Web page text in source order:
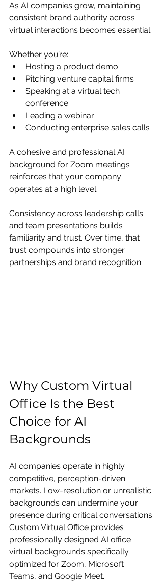
As AI companies grow, maintaining
consistent brand authority across
virtual interactions becomes essential.
Whether you’re:
Hosting a product demo
Pitching venture capital firms
Speaking at a virtual tech
conference
Leading a webinar
Conducting enterprise sales calls
A cohesive and professional AI
background for Zoom meetings
reinforces that your company
operates at a high level.
Consistency across leadership calls
and team presentations builds
familiarity and trust. Over time, that
trust compounds into stronger
partnerships and brand recognition.
Why Custom Virtual
Office Is the Best
Choice for AI
Backgrounds
AI companies operate in highly
competitive, perception-driven
markets. Low-resolution or unrealistic
backgrounds can undermine your
presence during critical conversations.
Custom Virtual Office provides
professionally designed AI office
virtual backgrounds specifically
optimized for Zoom, Microsoft
Teams, and Google Meet.